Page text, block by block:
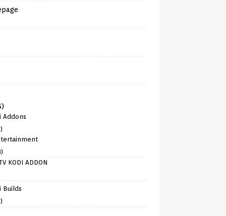
Addons
KODI ADDON
Builds